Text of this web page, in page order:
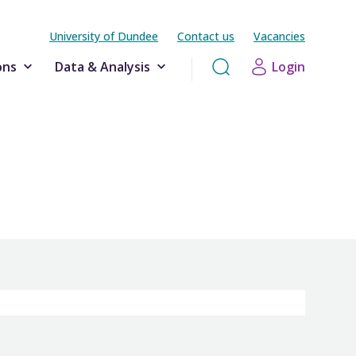
University of Dundee Contact us Vacancies
Data & Analysis Login